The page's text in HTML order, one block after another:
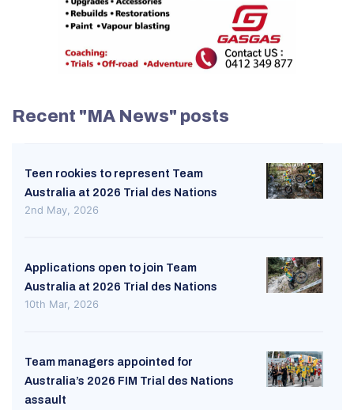
Recent "MA News" posts
Teen rookies to represent Team
Australia at 2026 Trial des Nations
2nd May, 2026
Applications open to join Team
Australia at 2026 Trial des Nations
10th Mar, 2026
Team managers appointed for
Australia’s 2026 FIM Trial des Nations
assault